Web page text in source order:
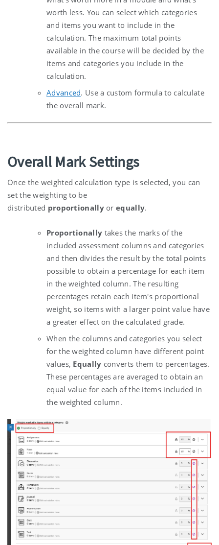
worth less. You can select which categories
and items you want to include in the
calculation. The maximum total points
available in the course will be decided by the
items and categories you include in the
calculation.
Advanced. Use a custom formula to calculate
the overall mark.
Overall Mark Settings
Once the weighted calculation type is selected, you can
set the weighting to be
distributed proportionally or equally.
Proportionally takes the marks of the
included assessment columns and categories
and then divides the result by the total points
possible to obtain a percentage for each item
in the weighted column. The resulting
percentages retain each item's proportional
weight, so items with a larger point value have
a greater effect on the calculated grade.
When the columns and categories you select
for the weighted column have different point
values, Equally converts them to percentages.
These percentages are averaged to obtain an
equal value for each of the items included in
the weighted column.